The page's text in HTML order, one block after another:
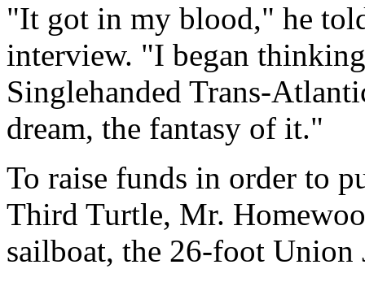
"It got in my blood," he
interview. "I began
Singlehanded Trans-
dream, the fantasy of it."
To raise funds in order to
Third Turtle, Mr.
sailboat, the 26-foot Union